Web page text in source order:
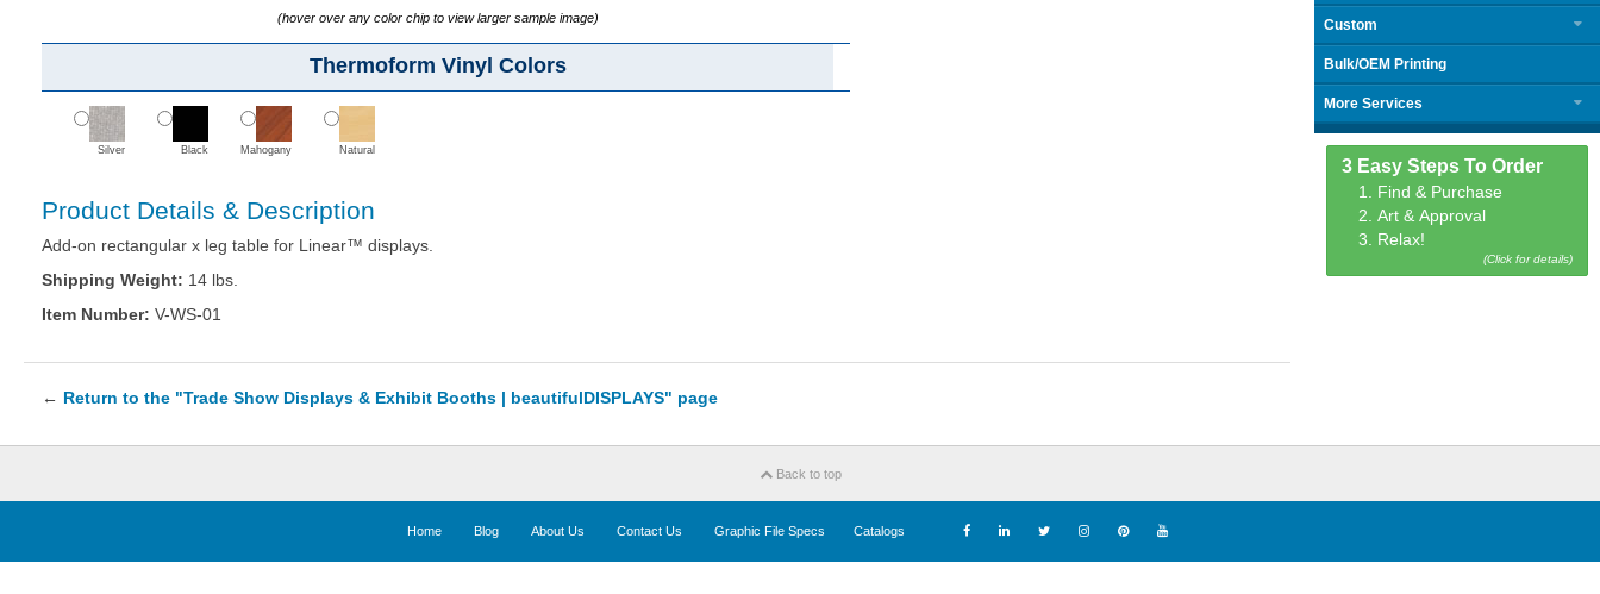
(hover over any color chip to view larger sample image)
Thermoform Vinyl Colors
Silver Black Mahogany Natural
Product Details & Description
Add-on rectangular x leg table for Linear™ displays.
Shipping Weight: 14 lbs.
Item Number: V-WS-01
← Return to the "Trade Show Displays & Exhibit Booths | beautifulDISPLAYS" page
Custom
Bulk/OEM Printing
More Services
3 Easy Steps To Order
1. Find & Purchase
2. Art & Approval
3. Relax!
(Click for details)
Back to top
Home Blog About Us Contact Us Graphic File Specs Catalogs